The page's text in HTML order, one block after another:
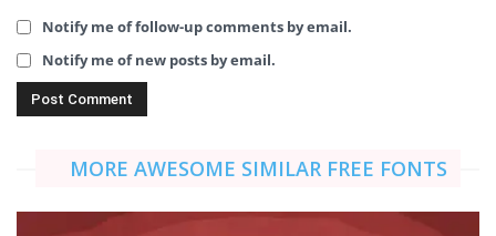
Notify me of follow-up comments by email.
Notify me of new posts by email.
MORE AWESOME SIMILAR FREE FONTS